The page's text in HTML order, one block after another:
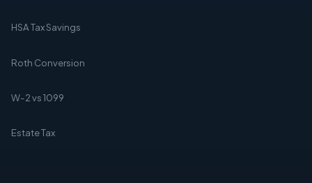
HSA Tax Savings
Roth Conversion
W-2 vs 1099
Estate Tax